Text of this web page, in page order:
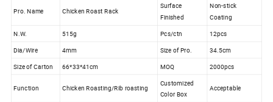
Pro. Name Chicken Roast Rack
Surface
Finished
Non-stick
Coating
N.W.
515g Pcs/ctn
12pcs
Dia/Wire
4mm Size of Pro.
34.5cm
Size of Carton
66*33*41cm MOQ 2000pcs
Function Chicken Roasting/Rib roasting
Customized
Color Box
Acceptable